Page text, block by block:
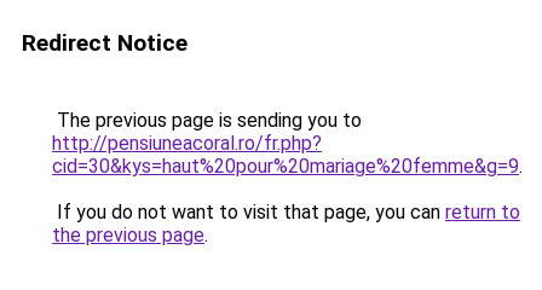
Redirect Notice
The previous page is sending you to
http://pensiuneacoral.ro/fr.php?
cid=30&kys=haut%20pour%20mariage%20femme&g=9.
If you do not want to visit that page, you can return to
the previous page.